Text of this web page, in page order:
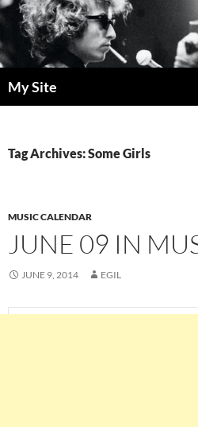
Skip
to
content
My Site
Tag Archives: Some Girls
MUSIC CALENDAR
JUNE 09 IN
JUNE 9, 2014 EGIL